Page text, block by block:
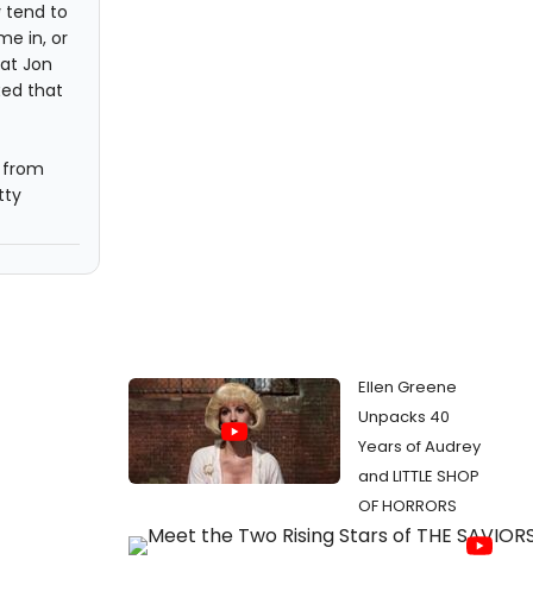
tend to
in, or
Jon
that
from
Ellen Greene
Unpacks 40
Years of Audrey
and LITTLE SHOP
OF HORRORS